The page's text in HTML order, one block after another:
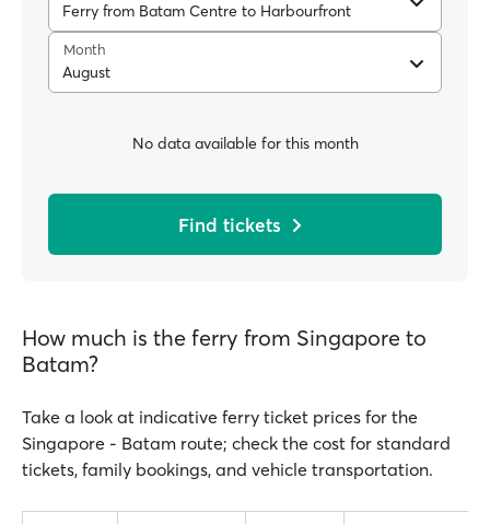
Ferry from Batam Centre to Harbourfront
Month
August
No data available for this month
Find tickets
How much is the ferry from Singapore to
Batam?
Take a look at indicative ferry ticket prices for the
Singapore - Batam route; check the cost for standard
tickets, family bookings, and vehicle transportation.